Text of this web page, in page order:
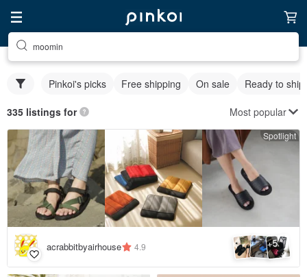
moomin
Pinkoi's picks Free shipping On sale Ready to ship
335 listings for Most popular
Spotlight
acrabbitbyairhouse 4.9 +5